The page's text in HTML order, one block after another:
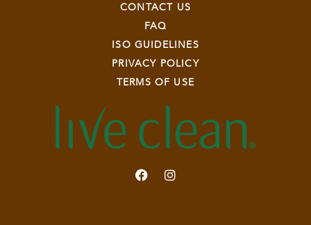
CONTACT US
FAQ
ISO GUIDELINES
PRIVACY POLICY
TERMS OF USE